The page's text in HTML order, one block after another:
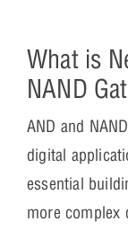
What is
NAND
AND and
digital
essential
more